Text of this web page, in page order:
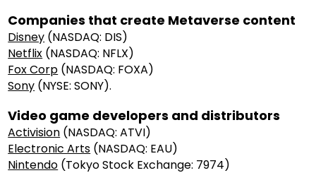
Companies that create Metaverse content
Disney (NASDAQ: DIS)
Netflix (NASDAQ: NFLX)
Fox Corp (NASDAQ: FOXA)
Sony (NYSE: SONY).
Video game developers and distributors
Activision (NASDAQ: ATVI)
Electronic Arts (NASDAQ: EAU)
Nintendo (Tokyo Stock Exchange: 7974)